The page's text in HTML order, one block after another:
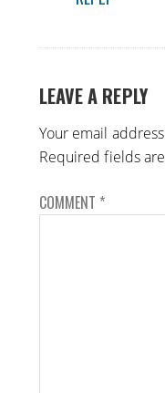
LEAVE A REPLY
Your email
Required fields
COMMENT *